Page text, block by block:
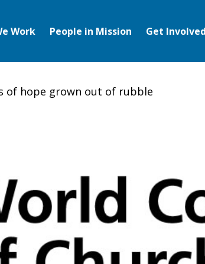
Work People in Mission Get Involved
of hope grown out of rubble